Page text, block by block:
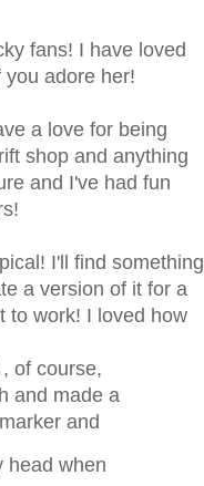
fans! I have loved
adore her!
a love for being
shop and anything
and I've had fun
I'll find something
a version of it for a
to work! I loved how
of course,
and made a
and
head when